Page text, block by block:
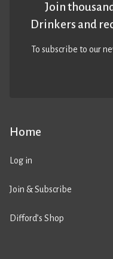
Home
Log in
Join & Subscribe
Difford’s Shop
Join
Drinkers and
To subscribe to our